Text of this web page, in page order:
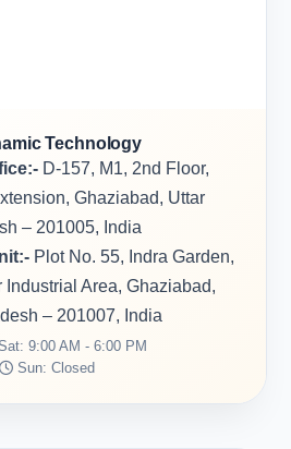
Technology
D-157, M1, 2nd Floor,
Ghaziabad, Uttar
– 201005, India
Plot No. 55, Indra Garden,
Industrial Area, Ghaziabad,
– 201007, India
9:00 AM - 6:00 PM
Sun: Closed